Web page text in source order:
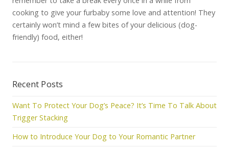
cooking to give your furbaby some love and attention! They
certainly won’t mind a few bites of your delicious (dog-
friendly) food, either!
Recent Posts
Want To Protect Your Dog’s Peace? It’s Time To Talk About
Trigger Stacking
How to Introduce Your Dog to Your Romantic Partner